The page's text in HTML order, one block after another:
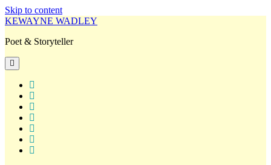
Skip to content
KEWAYNE WADLEY
Poet & Storyteller
open
primary
menu